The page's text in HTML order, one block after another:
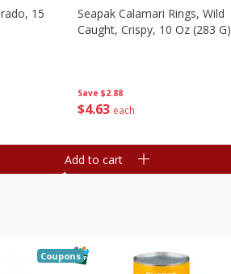
15
Save $2.88
$4 63 each
Seapak Calamari Rings, Wild
Caught, Crispy, 10 Oz (283 G)
Add to cart
Coupons